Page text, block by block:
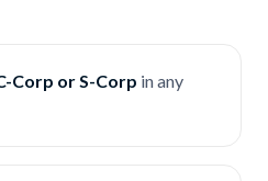
Corp or S-Corp in any